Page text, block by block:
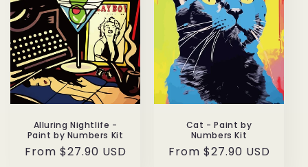
Alluring Nightlife -
Paint by Numbers Kit
Regular
From $27.90 USD
Cat - Paint by
Numbers Kit
Regular
From $27.90 USD